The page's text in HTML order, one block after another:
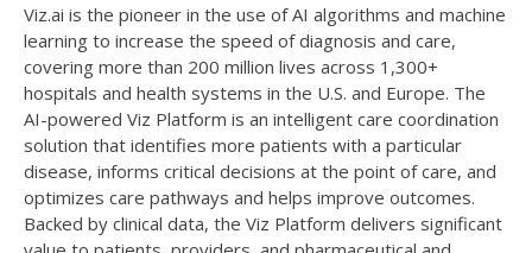
Viz.ai is the pioneer in the use of AI algorithms and machine
learning to increase the speed of diagnosis and care,
covering more than 200 million lives across 1,300+
hospitals and health systems in the U.S. and Europe. The
AI-powered Viz Platform is an intelligent care coordination
solution that identifies more patients with a particular
disease, informs critical decisions at the point of care, and
optimizes care pathways and helps improve outcomes.
Backed by clinical data, the Viz Platform delivers significant